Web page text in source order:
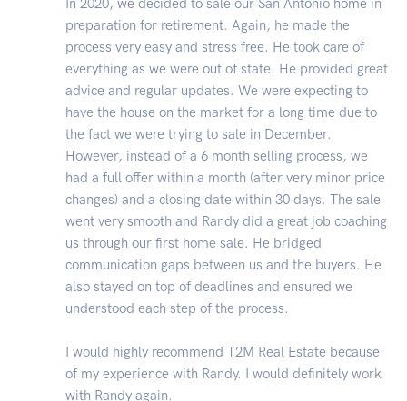
preparation for retirement. Again, he made the
process very easy and stress free. He took care of
everything as we were out of state. He provided great
advice and regular updates. We were expecting to
have the house on the market for a long time due to
the fact we were trying to sale in December.
However, instead of a 6 month selling process, we
had a full offer within a month (after very minor price
changes) and a closing date within 30 days. The sale
went very smooth and Randy did a great job coaching
us through our first home sale. He bridged
communication gaps between us and the buyers. He
also stayed on top of deadlines and ensured we
understood each step of the process.
I would highly recommend T2M Real Estate because
of my experience with Randy. I would definitely work
with Randy again.